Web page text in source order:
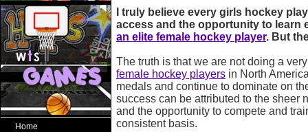
Home
I truly believe every girls hockey
access and the opportunity to learn
an elite female hockey player. But
The truth is that we are not doing a
female hockey players in North
medals and continue to dominate on
success can be attributed to the sheer
and the opportunity to compete and
consistent basis.